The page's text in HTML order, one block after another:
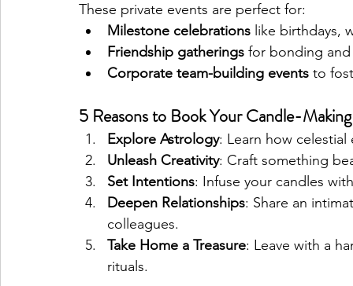
These private events are perfect for:
Milestone celebrations like birthdays,
Friendship gatherings for bonding
Corporate team-building events to
5 Reasons to Book Your Candle-
Explore Astrology: Learn how
Unleash Creativity: Craft something
Set Intentions: Infuse your candles
Deepen Relationships: Share an
colleagues.
Take Home a Treasure: Leave with a
rituals.